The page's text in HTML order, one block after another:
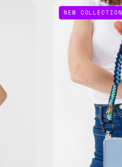
NEW COLLECTION